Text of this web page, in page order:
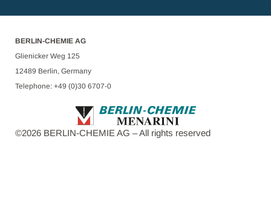
BERLIN-CHEMIE AG
Glienicker Weg 125
12489 Berlin, Germany
Telephone: +49 (0)30 6707-0
©2026 BERLIN-CHEMIE AG – All rights reserved